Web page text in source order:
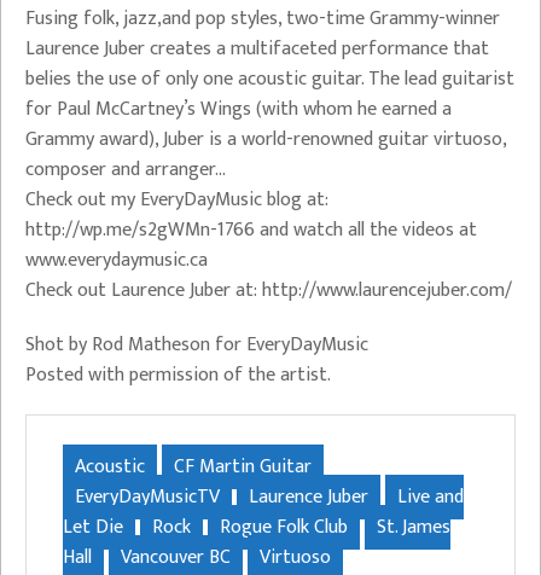
Fusing folk, jazz,and pop styles, two-time Grammy-winner
Laurence Juber creates a multifaceted performance that
belies the use of only one acoustic guitar. The lead guitarist
for Paul McCartney’s Wings (with whom he earned a
Grammy award), Juber is a world-renowned guitar virtuoso,
composer and arranger…
Check out my EveryDayMusic blog at:
http://wp.me/s2gWMn-1766 and watch all the videos at
www.everydaymusic.ca
Check out Laurence Juber at: http://www.laurencejuber.com/
Shot by Rod Matheson for EveryDayMusic
Posted with permission of the artist.
Acoustic
CF Martin Guitar
EveryDayMusicTV
Laurence Juber
Live and
Let Die
Rock Rogue Folk Club
St. James
Hall
Vancouver BC Virtuoso